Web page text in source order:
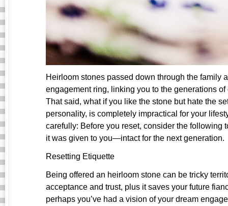
Heirloom stones passed down through the family
engagement ring, linking you to the generations
That said, what if you like the stone but hate the
personality, is completely impractical for your
carefully: Before you reset, consider the
it was given to you—intact for the next generation.
Resetting Etiquette
Being offered an heirloom stone can be tricky
acceptance and trust, plus it saves your future
perhaps you’ve had a vision of your dream